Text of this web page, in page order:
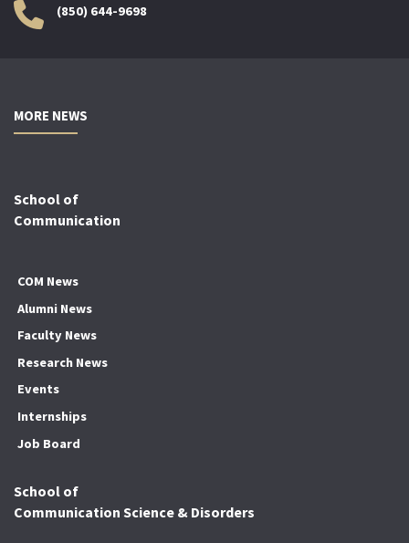
(850) 644-9698
MORE NEWS
School of
Communication
COM News
Alumni News
Faculty News
Research News
Events
Internships
Job Board
School of
Communication Science & Disorders